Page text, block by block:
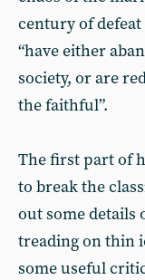
century of defeat
“have either
society, or are
the faithful”.
The first part of
to break the
out some details
treading on thin
some useful